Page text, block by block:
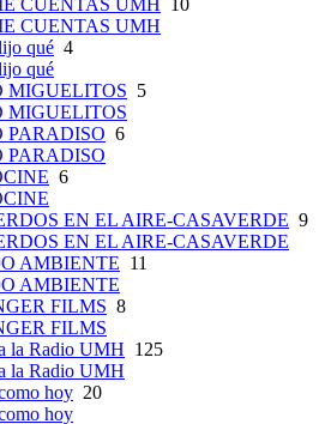
CUENTAS UMH 10
CUENTAS UMH
qué 4
qué
MIGUELITOS 5
MIGUELITOS
PARADISO 6
PARADISO
6
EN EL AIRE-CASAVERDE 9
EN EL AIRE-CASAVERDE
AMBIENTE 11
AMBIENTE
FILMS 8
FILMS
la Radio UMH 125
la Radio UMH
hoy 20
hoy